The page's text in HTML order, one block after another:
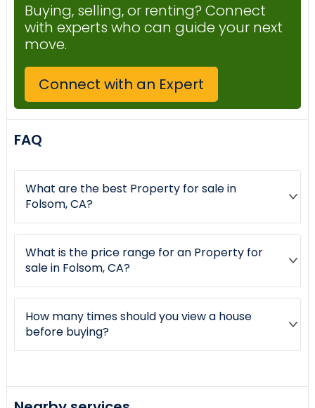
Buying, selling, or renting? Connect
with experts who can guide your next
move.
Connect with an Expert
FAQ
What are the best Property for sale in
Folsom, CA?
What is the price range for an Property for
sale in Folsom, CA?
How many times should you view a house
before buying?